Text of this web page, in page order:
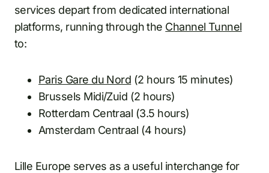
services depart from dedicated international
platforms, running through the Channel Tunnel
to:
Paris Gare du Nord (2 hours 15 minutes)
Brussels Midi/Zuid (2 hours)
Rotterdam Centraal (3.5 hours)
Amsterdam Centraal (4 hours)
Lille Europe serves as a useful interchange for